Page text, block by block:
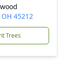
45212
Trees